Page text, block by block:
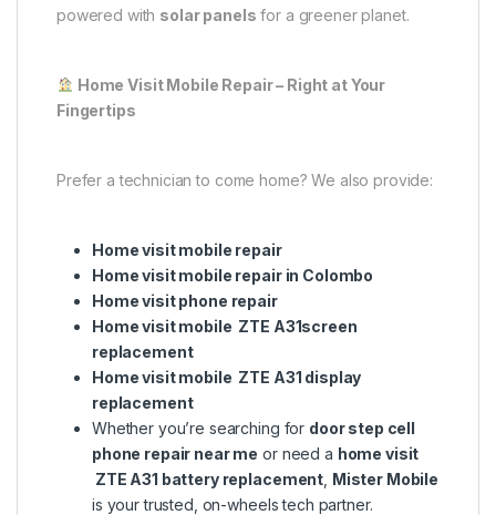
powered with solar panels for a greener planet.
Home Visit Mobile Repair – Right at Your
Fingertips
Prefer a technician to come home? We also provide:
Home visit mobile repair
Home visit mobile repair in Colombo
Home visit phone repair
Home visit mobile ZTE A31screen
replacement
Home visit mobile ZTE A31 display
replacement
Whether you’re searching for door step cell
phone repair near me or need a home visit
ZTE A31 battery replacement Mister Mobile
is your trusted, on-wheels tech partner.